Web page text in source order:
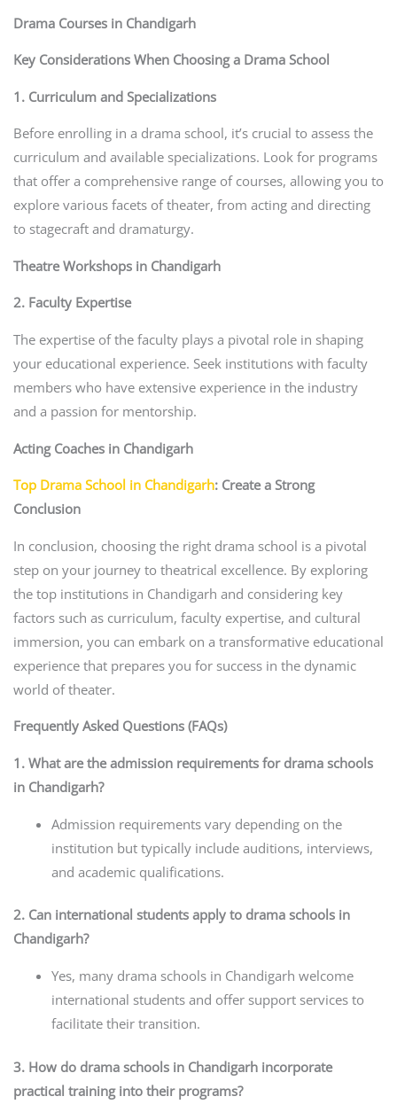
Drama Courses in Chandigarh
Key Considerations When Choosing a Drama School
1. Curriculum and Specializations
Before enrolling in a drama school, it’s crucial to assess the
curriculum and available specializations. Look for programs
that offer a comprehensive range of courses, allowing you to
explore various facets of theater, from acting and directing
to stagecraft and dramaturgy.
Theatre Workshops in Chandigarh
2. Faculty Expertise
The expertise of the faculty plays a pivotal role in shaping
your educational experience. Seek institutions with faculty
members who have extensive experience in the industry
and a passion for mentorship.
Acting Coaches in Chandigarh
Top Drama School in Chandigarh: Create a Strong
Conclusion
In conclusion, choosing the right drama school is a pivotal
step on your journey to theatrical excellence. By exploring
the top institutions in Chandigarh and considering key
factors such as curriculum, faculty expertise, and cultural
immersion, you can embark on a transformative educational
experience that prepares you for success in the dynamic
world of theater.
Frequently Asked Questions (FAQs)
1. What are the admission requirements for drama schools
in Chandigarh?
Admission requirements vary depending on the
institution but typically include auditions, interviews,
and academic qualifications.
2. Can international students apply to drama schools in
Chandigarh?
Yes, many drama schools in Chandigarh welcome
international students and offer support services to
facilitate their transition.
3. How do drama schools in Chandigarh incorporate
practical training into their programs?